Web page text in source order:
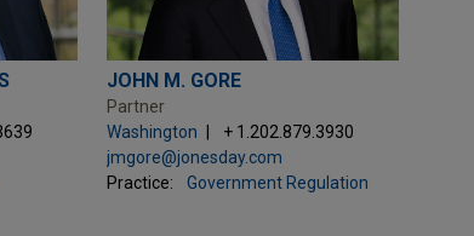
JOHN M. GORE
Partner
Washington
+ 1.202.879.3930
jmgore@jonesday.com
Practice:
Government Regulation